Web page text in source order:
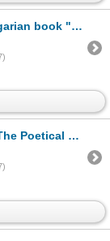
Istvan Count Keglevich in Budape
Eight engravings on stee